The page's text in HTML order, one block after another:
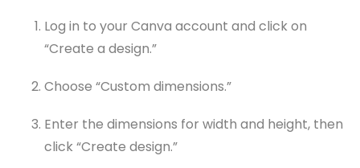
Log in to your Canva account and click on
“Create a design.”
Choose “Custom dimensions.”
Enter the dimensions for width and height, then
click “Create design.”